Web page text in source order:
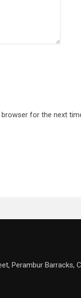
for the next
Perambur Barracks,